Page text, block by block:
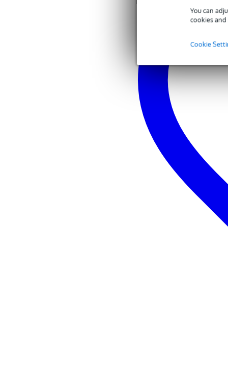
You can
cookies and
Cookie
common mode rejection (10
preamplifier output clip level: -
current requirement: 11-52 V
humidity: 0 to 95%
1x black windshield